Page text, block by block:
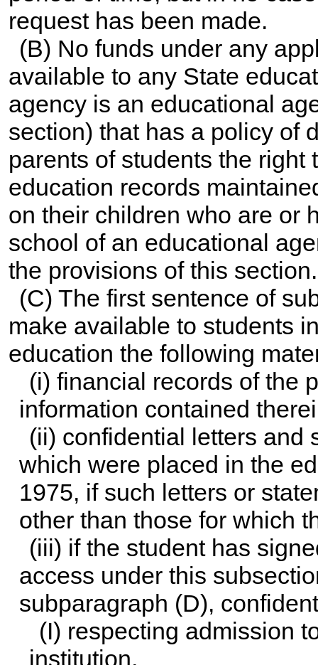
request has been made.
(B) No funds under any
available to any State
agency is an educational
section) that has a policy of
parents of students the
education records
on their children who are or
school of an educational
the provisions of this section.
(C) The first sentence of
make available to students
education the following
(i) financial records of the
information contained
(ii) confidential letters and
which were placed in the
1975, if such letters or
other than those for which
(iii) if the student has
access under this
subparagraph (D),
(I) respecting admission
institution,